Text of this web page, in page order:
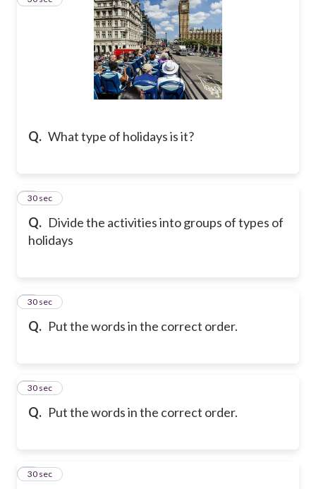
Q. What type of holidays is it?
Q. Divide the activities into groups of types of
holidays
4
30 sec
Q. Put the words in the correct order.
5
30 sec
Q. Put the words in the correct order.
6
30 sec
7
30 sec